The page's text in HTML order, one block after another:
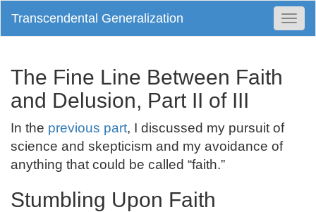
Transcendental Generalization
The Fine Line Between Faith
and Delusion, Part II of III
In the previous part, I discussed my pursuit of
science and skepticism and my avoidance of
anything that could be called “faith.”
Stumbling Upon Faith